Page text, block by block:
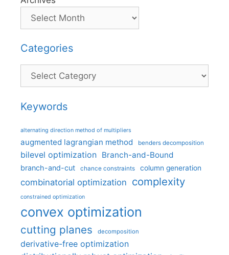
Categories
Categories
Keywords
alternating direction method of multipliers
augmented lagrangian method benders decomposition
bilevel optimization Branch-and-Bound
branch-and-cut chance constraints column generation
combinatorial optimization complexity
constrained optimization
convex optimization
cutting planes decomposition
derivative-free optimization